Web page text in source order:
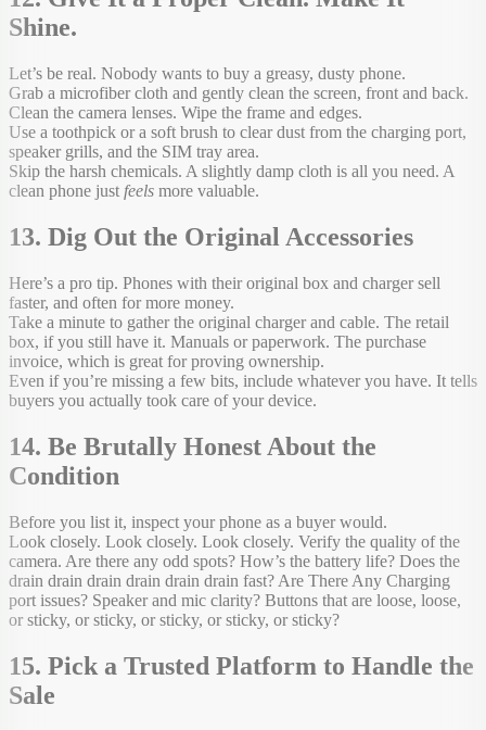
Shine.
Let’s be real. Nobody wants to buy a greasy, dusty phone.
Grab a microfiber cloth and gently clean the screen, front and back.
Clean the camera lenses. Wipe the frame and edges.
Use a toothpick or a soft brush to clear dust from the charging port,
speaker grills, and the SIM tray area.
Skip the harsh chemicals. A slightly damp cloth is all you need. A
clean phone just feels more valuable.
13. Dig Out the Original Accessories
Here’s a pro tip. Phones with their original box and charger sell
faster, and often for more money.
Take a minute to gather the original charger and cable. The retail
box, if you still have it. Manuals or paperwork. The purchase
invoice, which is great for proving ownership.
Even if you’re missing a few bits, include whatever you have. It tells
buyers you actually took care of your device.
14. Be Brutally Honest About the
Condition
Before you list it, inspect your phone as a buyer would.
Look closely. Look closely. Look closely. Verify the quality of the
camera. Are there any odd spots? How’s the battery life? Does the
drain drain drain drain drain drain fast? Are There Any Charging
port issues? Speaker and mic clarity? Buttons that are loose, loose,
or sticky, or sticky, or sticky, or sticky, or sticky?
15. Pick a Trusted Platform to Handle the
Sale